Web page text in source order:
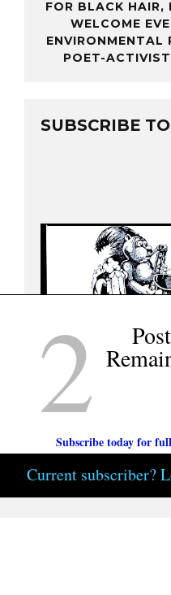
FOR BLACK HAIR,
WELCOME
ENVIRONMENTAL
POET-
SUBSCRIBE
2
Subscribe today for full
Current subscriber?